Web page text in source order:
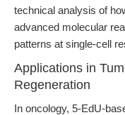
technical analysis of
advanced molecular
patterns at single-cell
Applications in
Regeneration
In oncology, 5-EdU-